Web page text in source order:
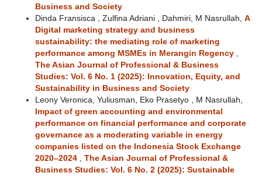
Business and Society
Dinda Fransisca , Zulfina Adriani , Dahmiri, M Nasrullah, A
Digital marketing strategy and business
sustainability: the mediating role of marketing
performance among MSMEs in Merangin Regency
The Asian Journal of Professional & Business
Studies: Vol. 6 No. 1 (2025): Innovation, Equity, and
Sustainability in Business and Society
Leony Veronica, Yuliusman, Eko Prasetyo , M Nasrullah,
Impact of green accounting and environmental
performance on financial performance and corporate
governance as a moderating variable in energy
companies listed on the Indonesia Stock Exchange
2020–2024
The Asian Journal of Professional &
Business Studies: Vol. 6 No. 2 (2025): Sustainable